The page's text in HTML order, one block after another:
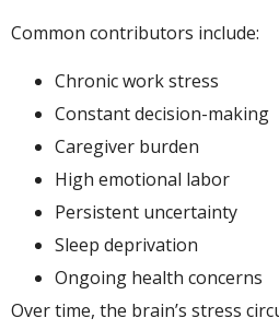
Common contributors include:
Chronic work stress
Constant decision-making
Caregiver burden
High emotional labor
Persistent uncertainty
Sleep deprivation
Ongoing health concerns
Over time, the brain’s stress